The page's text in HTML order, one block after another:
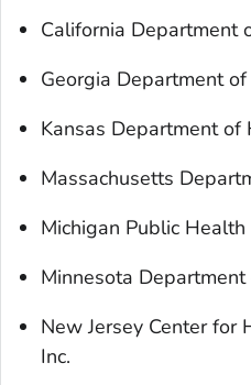
California Department
Georgia Department
Kansas Department
Massachusetts
Michigan Public
Minnesota
New Jersey Center for
Inc.